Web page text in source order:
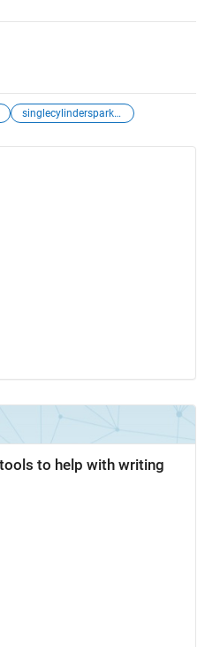
singlecylindersparkignitionengineexample